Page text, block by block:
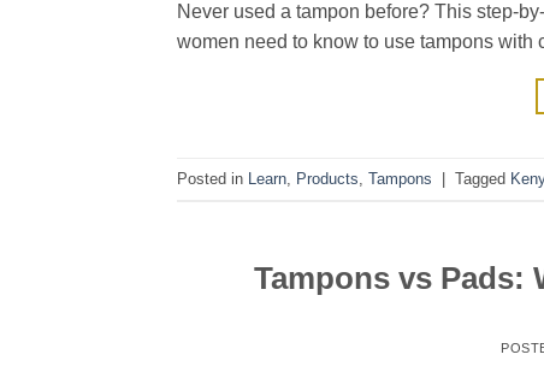
Never used a tampon before? This step-
women need to know to use tampons with
Posted in Learn Products Tampons | Tagged
Tampons vs Pads: